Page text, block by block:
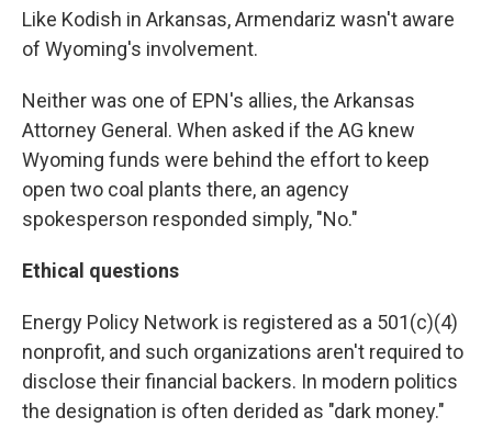
Like Kodish in Arkansas, Armendariz wasn't aware
of Wyoming's involvement.
Neither was one of EPN's allies, the Arkansas
Attorney General. When asked if the AG knew
Wyoming funds were behind the effort to keep
open two coal plants there, an agency
spokesperson responded simply, "No."
Ethical questions
Energy Policy Network is registered as a 501(c)(4)
nonprofit, and such organizations aren't required to
disclose their financial backers. In modern politics
the designation is often derided as "dark money."